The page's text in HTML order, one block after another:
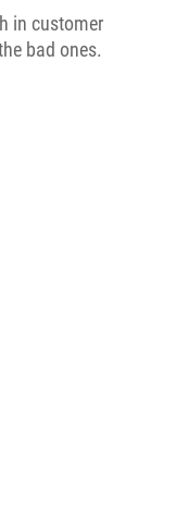
in customer
bad ones.